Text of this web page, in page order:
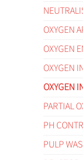
OXYGEN
OXYGEN
OXYGEN
OXYGEN
PARTIAL
PH
PULP